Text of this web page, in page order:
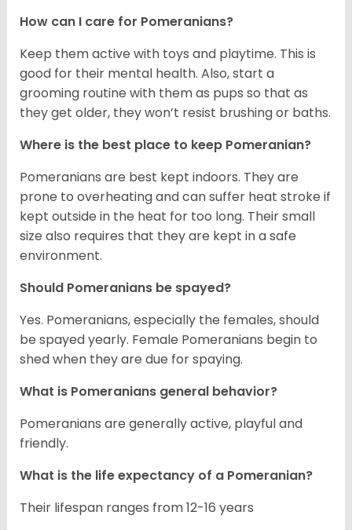
How can I care for Pomeranians?
Keep them active with toys and playtime. This is
good for their mental health. Also, start a
grooming routine with them as pups so that as
they get older, they won’t resist brushing or baths.
Where is the best place to keep Pomeranian?
Pomeranians are best kept indoors. They are
prone to overheating and can suffer heat stroke if
kept outside in the heat for too long. Their small
size also requires that they are kept in a safe
environment.
Should Pomeranians be spayed?
Yes. Pomeranians, especially the females, should
be spayed yearly. Female Pomeranians begin to
shed when they are due for spaying.
What is Pomeranians general behavior?
Pomeranians are generally active, playful and
friendly.
What is the life expectancy of a Pomeranian?
Their lifespan ranges from 12-16 years